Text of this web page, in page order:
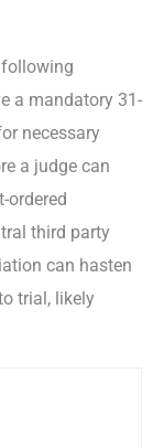
following
a mandatory 31-
necessary
a judge can
ordered
third party
can hasten
trial, likely